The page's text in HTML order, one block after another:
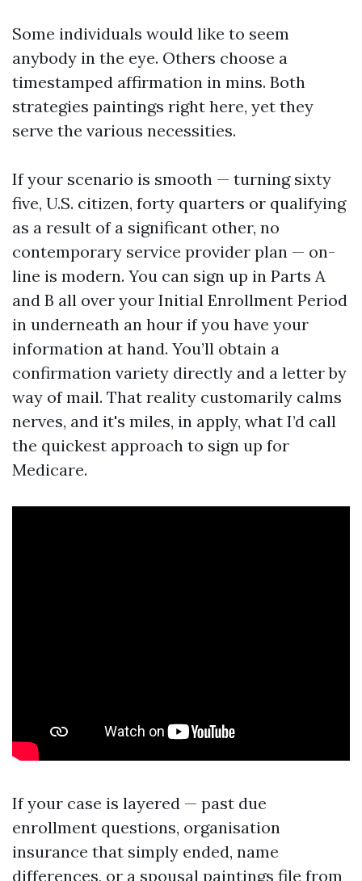
Some individuals would like to seem
anybody in the eye. Others choose a
timestamped affirmation in mins. Both
strategies paintings right here, yet they
serve the various necessities.
If your scenario is smooth — turning sixty
five, U.S. citizen, forty quarters or qualifying
as a result of a significant other, no
contemporary service provider plan — on-
line is modern. You can sign up in Parts A
and B all over your Initial Enrollment Period
in underneath an hour if you have your
information at hand. You’ll obtain a
confirmation variety directly and a letter by
way of mail. That reality customarily calms
nerves, and it's miles, in apply, what I’d call
the quickest approach to sign up for
Medicare.
If your case is layered — past due
enrollment questions, organisation
insurance that simply ended, name
differences, or a spousal paintings file from